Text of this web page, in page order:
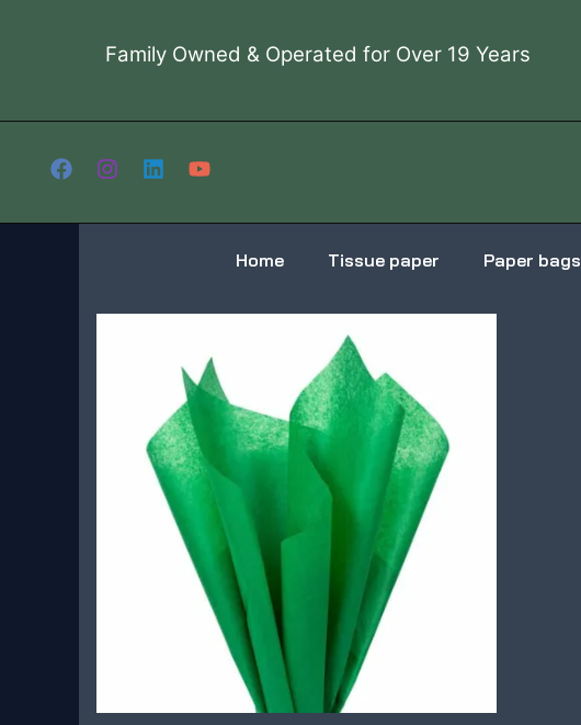
Family Owned & Operated for Over 19 Years
Home Tissue paper Paper bags